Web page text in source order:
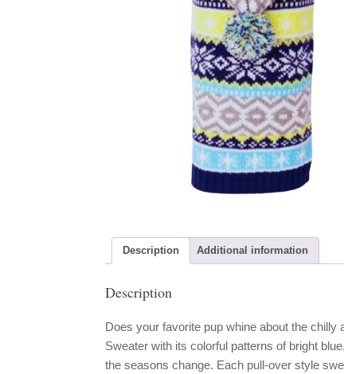
Description Additional information
Description
Does your favorite pup whine about the
Sweater with its colorful patterns of bright
the seasons change. Each pull-over style